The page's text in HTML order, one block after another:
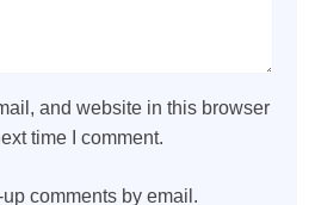
and website in this browser
time I comment.
comments by email.